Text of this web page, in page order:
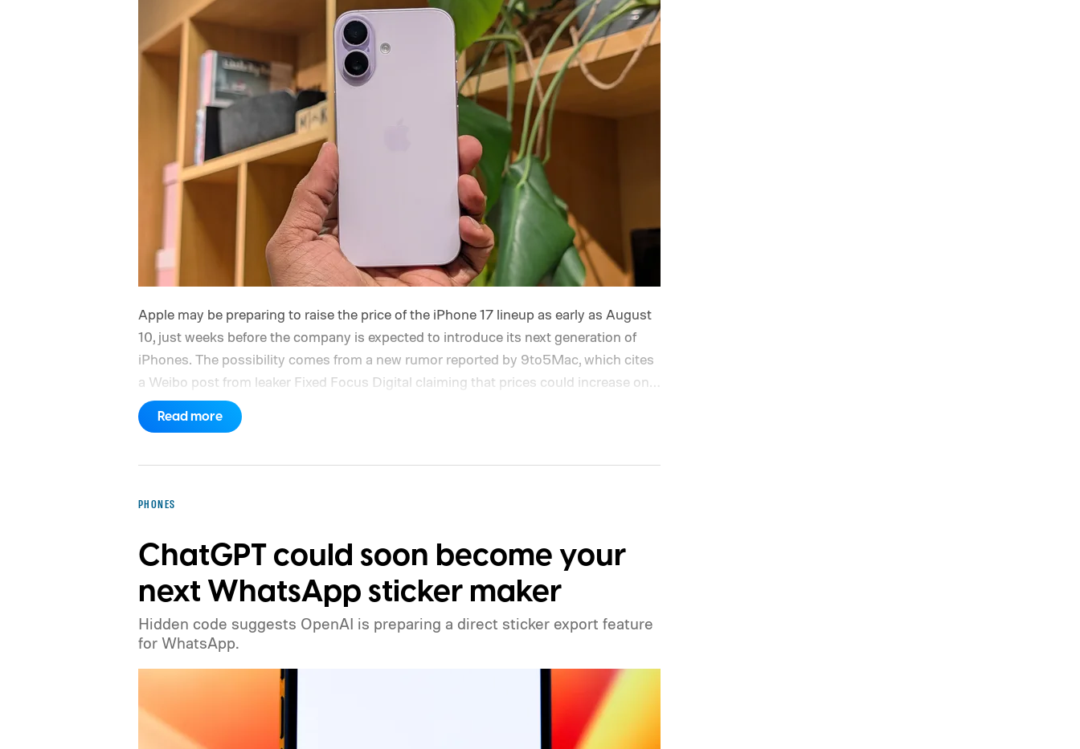
Apple may be preparing to raise the price of the iPhone 17 lineup as early as August
10, just weeks before the company is expected to introduce its next generation of
iPhones. The possibility comes from a new rumor reported by 9to5Mac, which cites
a Weibo post from leaker Fixed Focus Digital claiming that prices could increase on
Monday.There is no official confirmation from Apple, and the report does not
identify a direct source for the alleged increase. Still, the timing is notable. Apple is
month, but an increase affecting the existing iPhone 17 models earlier than that
Read more
PHONES
ChatGPT could soon become your
next WhatsApp sticker maker
Hidden code suggests OpenAI is preparing a direct sticker export feature
for WhatsApp.